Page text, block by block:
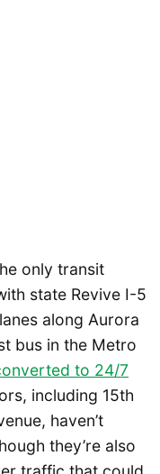
only transit
state Revive I-5
along Aurora
bus in the Metro
to 24/7
including 15th
haven’t
they’re also